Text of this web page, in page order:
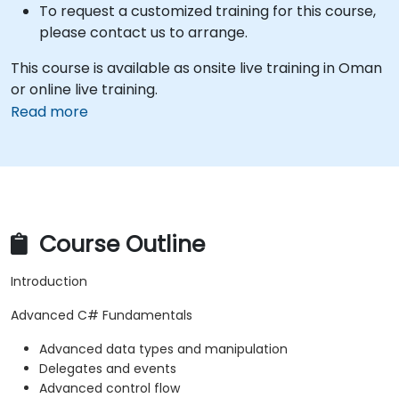
To request a customized training for this course,
please contact us to arrange.
This course is available as onsite live training in Oman
or online live training.
Read more
Course Outline
Introduction
Advanced C# Fundamentals
Advanced data types and manipulation
Delegates and events
Advanced control flow